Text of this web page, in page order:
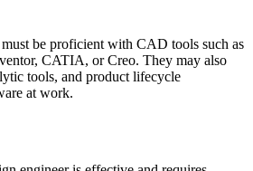
be proficient with CAD tools such as
CATIA, or Creo. They may also
tools, and product lifecycle
at work.